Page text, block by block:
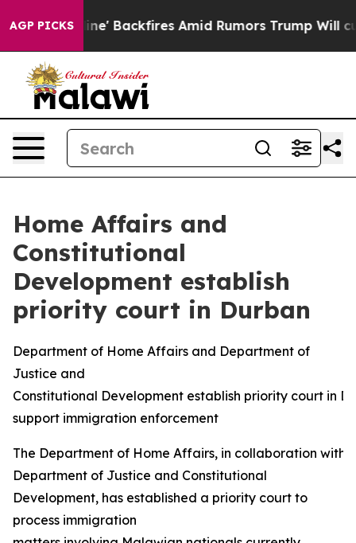
AGP PICKS
Pipeline' Backfires Amid Rumors Trump Will cut
Home Affairs and
Constitutional
Development establish
priority court in Durban
Department of Home Affairs and Department of
Justice and
Constitutional Development establish priority court in
support immigration enforcement
The Department of Home Affairs, in collaboration with
Department of Justice and Constitutional
Development, has established a priority court to
process immigration